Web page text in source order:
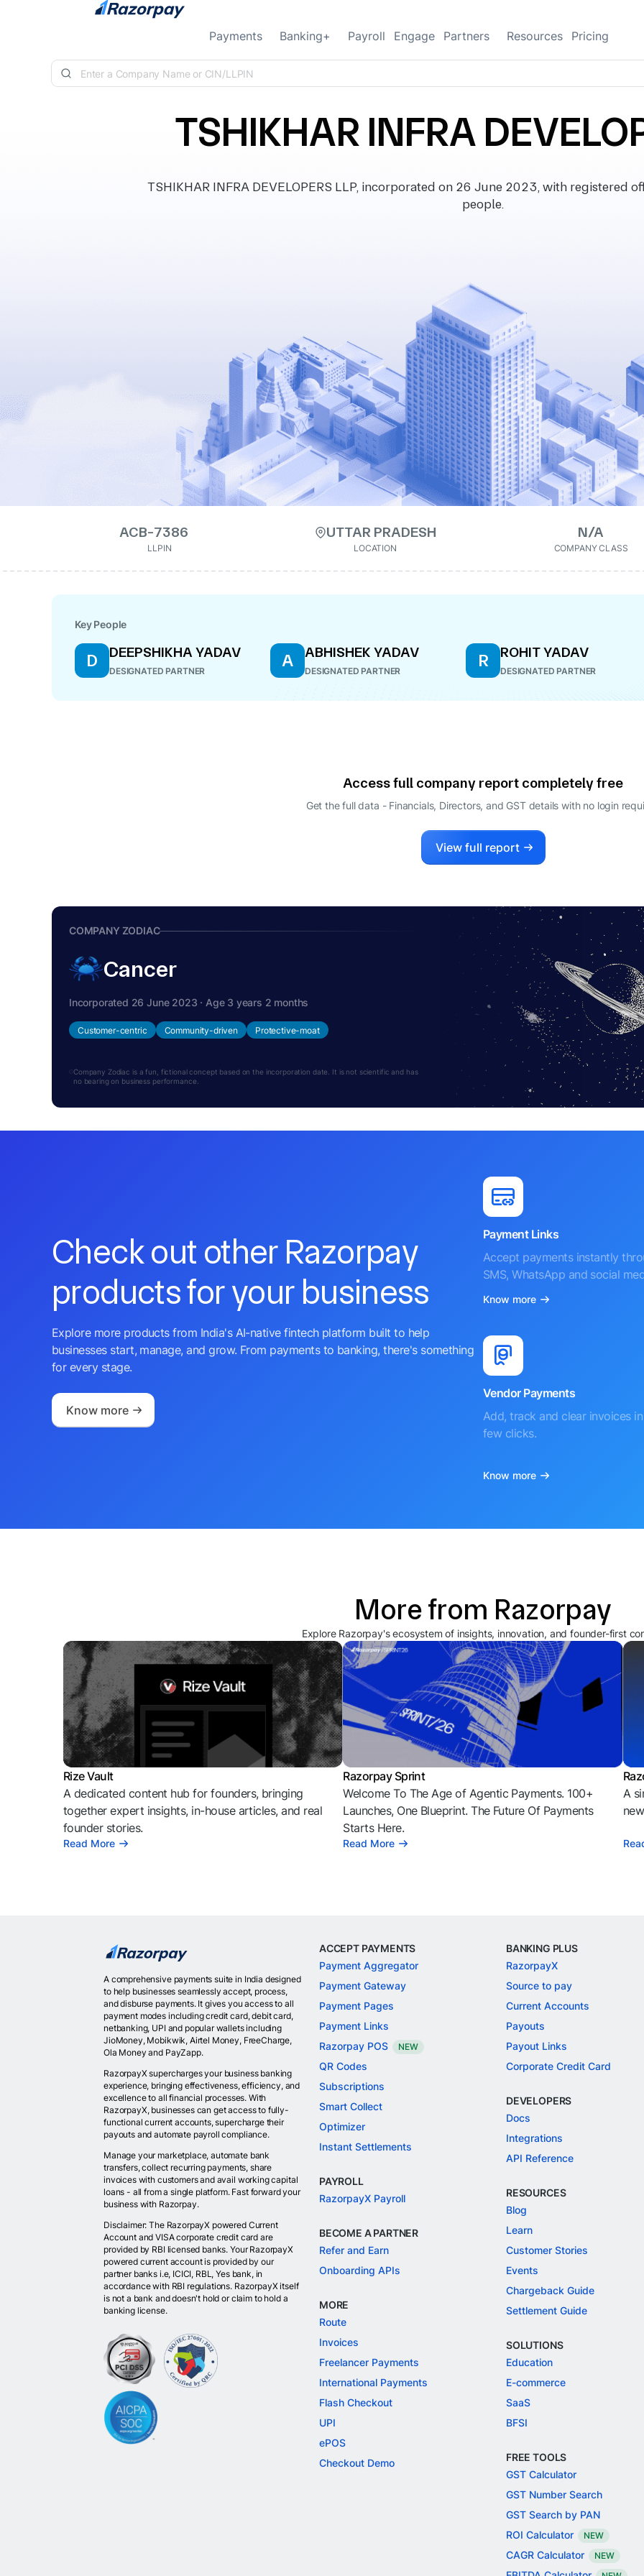
Skip to content
Payments Banking+ Payroll Engage Partners Resources Pricing
TSHIKHAR INFRA
TSHIKHAR INFRA DEVELOPERS LLP, incorporated on 26 June 2023, with registered
people.
ACB-7386
LLPIN
UTTAR PRADESH
LOCATION
N/A
COMPANY CLASS
Key People
D DEEPSHIKHA YADAV
DESIGNATED PARTNER
A ABHISHEK YADAV
DESIGNATED PARTNER
R ROHIT YADAV
DESIGNATED PARTNER
Access full company report completely free
Get the full data - Financials, Directors, and GST details with no login
View full report
COMPANY ZODIAC
Cancer
Incorporated 26 June 2023 · Age 3 years 2 months
Customer-centric Community-driven Protective-moat
Company Zodiac is a fun, fictional concept based on the incorporation date. It is not scientific and has
no bearing on business performance.
Check out other Razorpay
products for your business
Explore more products from India's AI-native fintech platform built to help
businesses start, manage, and grow. From payments to banking, there's something
for every stage.
Know more
Payment Links
Accept payments instantly
SMS, WhatsApp and social
Know more
Vendor Payments
Add, track and clear invoices
few clicks.
Know more
More from Razorpay
Explore Razorpay's ecosystem of insights, innovation, and founder-first
Rize Vault
A dedicated content hub for founders, bringing
together expert insights, in-house articles, and real
founder stories.
Read More
Razorpay Sprint
Welcome To The Age of Agentic Payments. 100+
Launches, One Blueprint. The Future Of Payments
Starts Here.
Read More
A
A comprehensive payments suite in India designed
to help businesses seamlessly accept, process,
and disburse payments. It gives you access to all
payment modes including credit card, debit card,
netbanking, UPI and popular wallets including
JioMoney, Mobikwik, Airtel Money, FreeCharge,
Ola Money and PayZapp.
RazorpayX supercharges your business banking
experience, bringing effectiveness, efficiency, and
excellence to all financial processes. With
RazorpayX, businesses can get access to fully-
functional current accounts, supercharge their
payouts and automate payroll compliance.
Manage your marketplace, automate bank
transfers, collect recurring payments, share
invoices with customers and avail working capital
loans - all from a single platform. Fast forward your
business with Razorpay.
Disclaimer: The RazorpayX powered Current
Account and VISA corporate credit card are
provided by RBI licensed banks. Your RazorpayX
powered current account is provided by our
partner banks i.e, ICICI, RBL, Yes bank, in
accordance with RBI regulations. RazorpayX itself
is not a bank and doesn't hold or claim to hold a
banking license.
ACCEPT PAYMENTS
Payment Aggregator
Payment Gateway
Payment Pages
Payment Links
Razorpay POS
NEW
QR Codes
Subscriptions
Smart Collect
Optimizer
Instant Settlements
PAYROLL
RazorpayX Payroll
BECOME A PARTNER
Refer and Earn
Onboarding APIs
MORE
Route
Invoices
Freelancer Payments
International Payments
Flash Checkout
UPI
ePOS
Checkout Demo
BANKING PLUS
RazorpayX
Source to pay
Current Accounts
Payouts
Payout Links
Corporate Credit Card
DEVELOPERS
Docs
Integrations
API Reference
RESOURCES
Blog
Learn
Customer Stories
Events
Chargeback Guide
Settlement Guide
SOLUTIONS
Education
E-commerce
SaaS
BFSI
FREE TOOLS
GST Calculator
GST Number Search
GST Search by PAN
ROI Calculator
NEW
CAGR Calculator NEW